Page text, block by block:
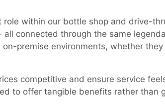
within our bottle shop and drive-
connected through the same
premise environments, whether they
competitive and ensure service
to offer tangible benefits rather than